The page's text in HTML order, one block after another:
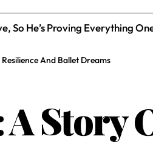
So He’s Proving Everything
And Ballet Dreams
Story